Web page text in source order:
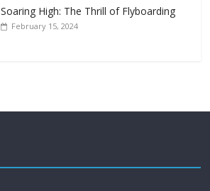
Soaring High: The Thrill of Flyboarding
February 15, 2024